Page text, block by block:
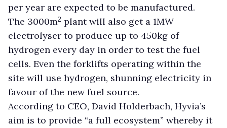
per year are expected to be manufactured.
The 3000m2 plant will also get a 1MW
electrolyser to produce up to 450kg of
hydrogen every day in order to test the fuel
cells. Even the forklifts operating within the
site will use hydrogen, shunning electricity in
favour of the new fuel source.
According to CEO, David Holderbach, Hyvia’s
aim is to provide “a full ecosystem” whereby it